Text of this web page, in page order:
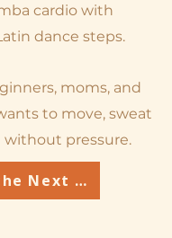
cardio with
dance steps.
moms, and
to move, sweat
without pressure.
Join the Next Class